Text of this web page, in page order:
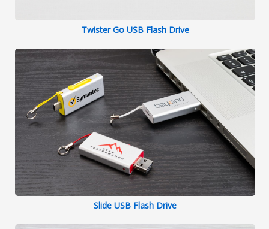
Twister Go USB Flash Drive
Slide USB Flash Drive